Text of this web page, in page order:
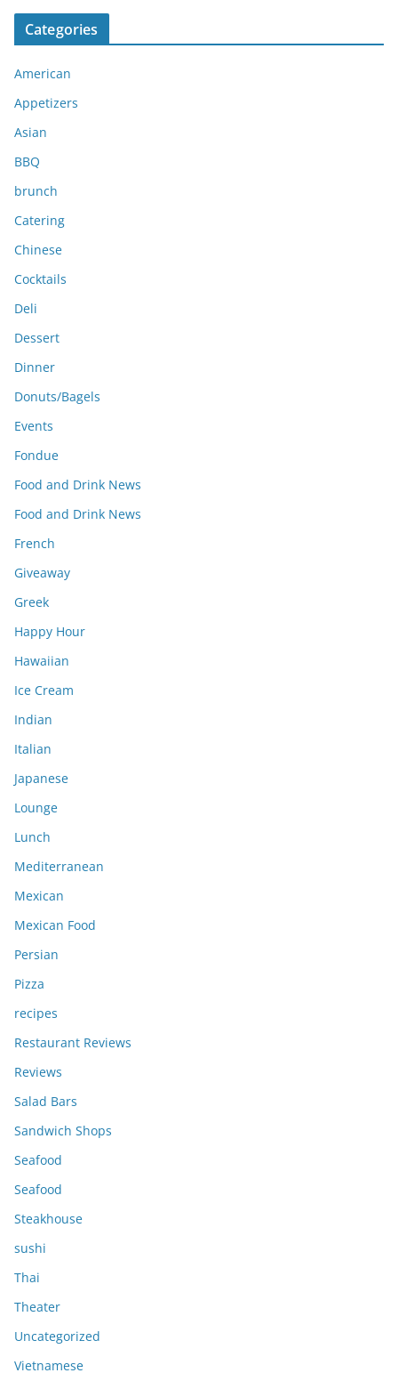
c
v
e
s
Categories
American
Appetizers
Asian
BBQ
brunch
Catering
Chinese
Cocktails
Deli
Dessert
Dinner
Donuts/Bagels
Events
Fondue
Food and Drink News
Food and Drink News
French
Giveaway
Greek
Happy Hour
Hawaiian
Ice Cream
Indian
Italian
Japanese
Lounge
Lunch
Mediterranean
Mexican
Mexican Food
Persian
Pizza
recipes
Restaurant Reviews
Reviews
Salad Bars
Sandwich Shops
Seafood
Seafood
Steakhouse
sushi
Thai
Theater
Uncategorized
Vietnamese